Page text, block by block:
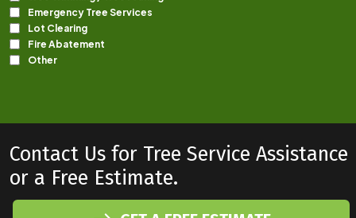
Contact Us for Tree Service Assistance
or a Free Estimate.